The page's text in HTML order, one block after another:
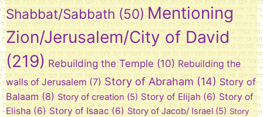
Shabbat/Sabbath(50) Mentioning
Zion/Jerusalem/City of David
(219) Rebuilding the Temple (10) Rebuilding the
walls of Jerusalem (7) Story of Abraham (14) Story of
Balaam (8) Story of creation (5) Story of Elijah (6) Story of
Elisha (6) Story of Isaac (6) Story of Jacob/ Israel (5) Story